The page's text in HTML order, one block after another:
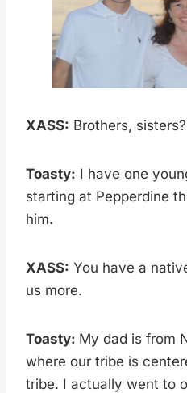
XASS: Brothers, sisters?
Toasty: I have one
starting at Pepperdine
him.
XASS: You have a
us more.
Toasty: My dad is from
where our tribe is
tribe. I actually went to